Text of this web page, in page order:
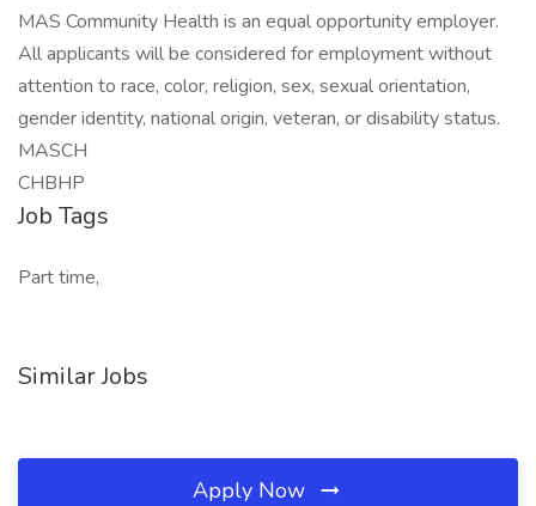
MAS Community Health is an equal opportunity employer.
All applicants will be considered for employment without
attention to race, color, religion, sex, sexual orientation,
gender identity, national origin, veteran, or disability status.
MASCH
CHBHP
Job Tags
Part time,
Similar Jobs
Apply Now